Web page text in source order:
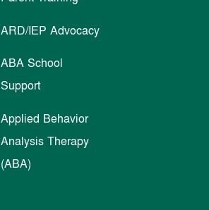
ARD/IEP Advocacy
ABA School
Support
Applied Behavior
Analysis Therapy
(ABA)